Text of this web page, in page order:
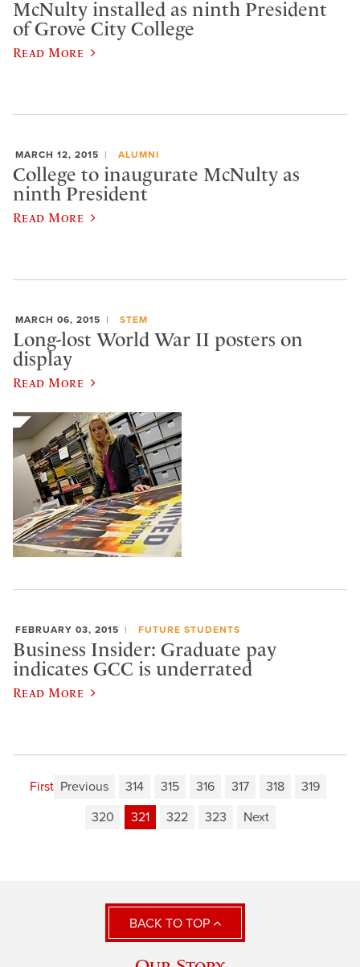
McNulty installed as ninth President
of Grove City College
Read More
MARCH 12, 2015 ALUMNI
College to inaugurate McNulty as
ninth President
Read More
MARCH 06, 2015 STEM
Long-lost World War II posters on
display
Read More
FEBRUARY 03, 2015 FUTURE STUDENTS
Business Insider: Graduate pay
indicates GCC is underrated
Read More
First Previous 314 315 316 317 318
319
320
321 322 323 Next
BACK TO TOP